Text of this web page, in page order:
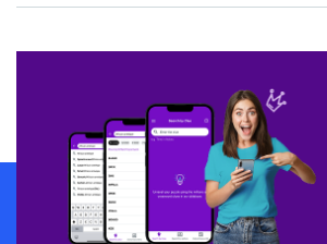
SCRABBLE® and WORDS WITH FRIENDS® are the property
owners. These trademark owners are not affiliated with, and
sponsor, LoveToKnow®, its products or its websites, including
this trademark onyourdictionary.com is for informational
Download WordFinder